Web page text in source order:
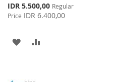
Special
Price
IDR 5.500,00 Regular
Price IDR 6.400,00
ADD